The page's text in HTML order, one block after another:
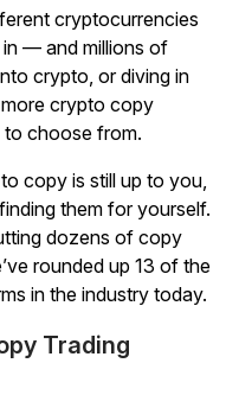
cryptocurrencies
— and millions of
crypto, or diving in
crypto copy
to choose from.
copy is still up to you,
them for yourself.
dozens of copy
rounded up 13 of the
in the industry today.
Trading